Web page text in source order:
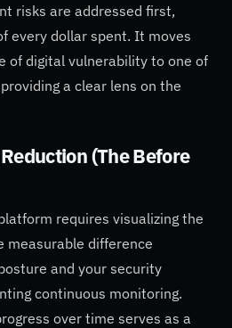
risks are addressed first,
every dollar spent. It moves
of digital vulnerability to one of
a clear lens on the
(The Before
requires visualizing the
measurable difference
and your security
continuous monitoring.
over time serves as a